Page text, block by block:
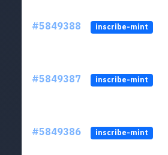
#5849388 inscribe-mint
#5849387 inscribe-mint
#5849386 inscribe-mint